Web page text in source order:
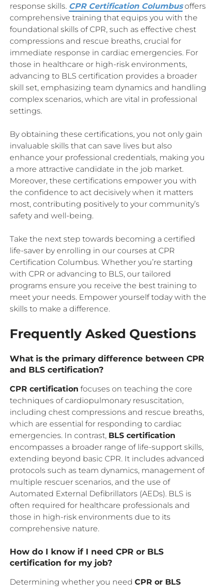
response skills. CPR Certification Columbusoffers
comprehensive training that equips you with the
foundational skills of CPR, such as effective chest
compressions and rescue breaths, crucial for
immediate response in cardiac emergencies. For
those in healthcare or high-risk environments,
advancing to BLS certification provides a broader
skill set, emphasizing team dynamics and handling
complex scenarios, which are vital in professional
settings.
By obtaining these certifications, you not only gain
invaluable skills that can save lives but also
enhance your professional credentials, making you
a more attractive candidate in the job market.
Moreover, these certifications empower you with
the confidence to act decisively when it matters
most, contributing positively to your community’s
safety and well-being.
Take the next step towards becoming a certified
life-saver by enrolling in our courses at CPR
Certification Columbus. Whether you’re starting
with CPR or advancing to BLS, our tailored
programs ensure you receive the best training to
meet your needs. Empower yourself today with the
skills to make a difference.
Frequently Asked Questions
What is the primary difference between CPR
and BLS certification?
CPR certification focuses on teaching the core
techniques of cardiopulmonary resuscitation,
including chest compressions and rescue breaths,
which are essential for responding to cardiac
emergencies. In contrast, BLS certification
encompasses a broader range of life-support skills,
extending beyond basic CPR. It includes advanced
protocols such as team dynamics, management of
multiple rescuer scenarios, and the use of
Automated External Defibrillators (AEDs). BLS is
often required for healthcare professionals and
those in high-risk environments due to its
comprehensive nature.
How do I know if I need CPR or BLS
certification for my job?
Determining whether you need CPR or BLS